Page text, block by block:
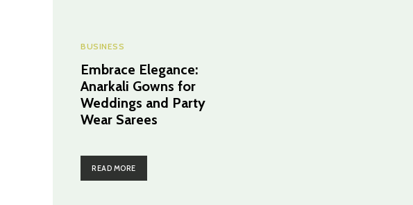
BUSINESS
Embrace Elegance:
Anarkali Gowns for
Weddings and Party
Wear Sarees
READ MORE